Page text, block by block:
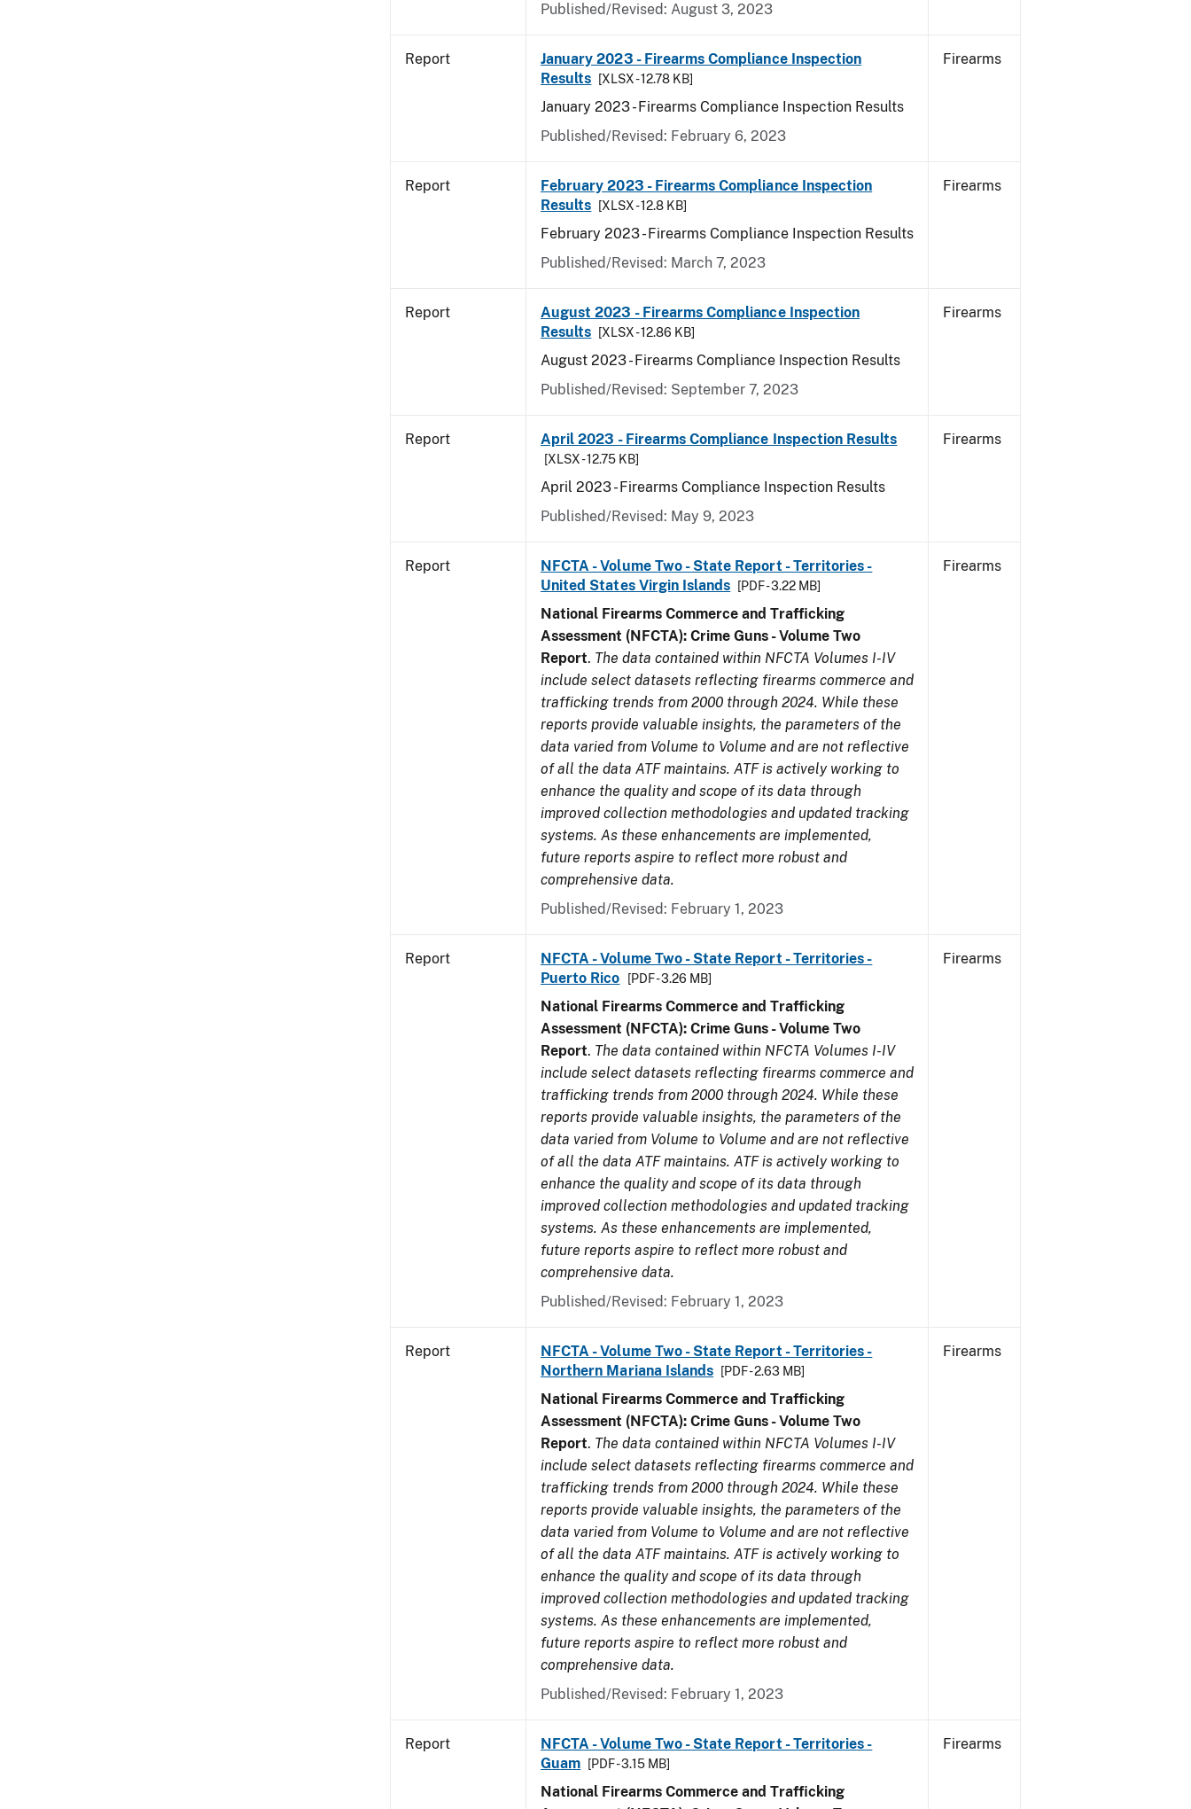
Published/Revised: August 3, 2023
Report
January 2023 - Firearms Compliance Inspection
Results
[XLSX - 12.78 KB]
January 2023 - Firearms Compliance Inspection Results
Published/Revised: February 6, 2023
Firearms
Report
February 2023 - Firearms Compliance Inspection
Results
[XLSX - 12.8 KB]
February 2023 - Firearms Compliance Inspection Results
Published/Revised: March 7, 2023
Firearms
Report
August 2023 - Firearms Compliance Inspection
Results
[XLSX - 12.86 KB]
August 2023 - Firearms Compliance Inspection Results
Published/Revised: September 7, 2023
Firearms
Report April 2023 - Firearms Compliance Inspection Results
[XLSX - 12.75 KB]
April 2023 - Firearms Compliance Inspection Results
Published/Revised: May 9, 2023
Firearms
Report
NFCTA - Volume Two - State Report - Territories -
United States Virgin Islands
[PDF - 3.22 MB]
National Firearms Commerce and Trafficking
Assessment (NFCTA): Crime Guns - Volume Two
Report. The data contained within NFCTA Volumes I-IV
include select datasets reflecting firearms commerce and
trafficking trends from 2000 through 2024. While these
reports provide valuable insights, the parameters of the
data varied from Volume to Volume and are not reflective
of all the data ATF maintains. ATF is actively working to
enhance the quality and scope of its data through
improved collection methodologies and updated tracking
systems. As these enhancements are implemented,
future reports aspire to reflect more robust and
comprehensive data.
Published/Revised: February 1, 2023
Firearms
Report
NFCTA - Volume Two - State Report - Territories -
Puerto Rico
[PDF - 3.26 MB]
National Firearms Commerce and Trafficking
Assessment (NFCTA): Crime Guns - Volume Two
Report. The data contained within NFCTA Volumes I-IV
include select datasets reflecting firearms commerce and
trafficking trends from 2000 through 2024. While these
reports provide valuable insights, the parameters of the
data varied from Volume to Volume and are not reflective
of all the data ATF maintains. ATF is actively working to
enhance the quality and scope of its data through
improved collection methodologies and updated tracking
systems. As these enhancements are implemented,
future reports aspire to reflect more robust and
comprehensive data.
Published/Revised: February 1, 2023
Firearms
Report
NFCTA - Volume Two - State Report - Territories -
Northern Mariana Islands
[PDF - 2.63 MB]
National Firearms Commerce and Trafficking
Assessment (NFCTA): Crime Guns - Volume Two
Report. The data contained within NFCTA Volumes I-IV
include select datasets reflecting firearms commerce and
trafficking trends from 2000 through 2024. While these
reports provide valuable insights, the parameters of the
data varied from Volume to Volume and are not reflective
of all the data ATF maintains. ATF is actively working to
enhance the quality and scope of its data through
improved collection methodologies and updated tracking
systems. As these enhancements are implemented,
future reports aspire to reflect more robust and
comprehensive data.
Published/Revised: February 1, 2023
Firearms
Report
NFCTA - Volume Two - State Report - Territories -
Guam
[PDF - 3.15 MB]
National Firearms Commerce and Trafficking
Firearms